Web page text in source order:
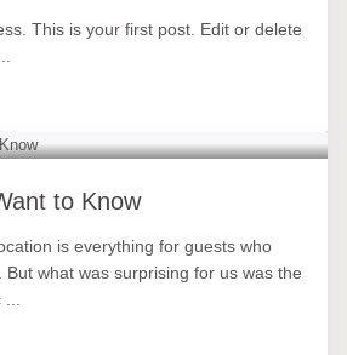
This is your first post. Edit or delete
to Know
is everything for guests who
But what was surprising for us was the